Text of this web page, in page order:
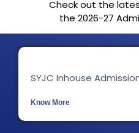
Check out the
the 2026-27
SYJC Inhouse
Know More